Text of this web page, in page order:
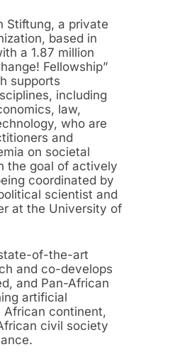
Stiftung, a private
based in
a 1.87 million
Fellowship”
supports
including
law,
who are
and
on societal
the goal of actively
coordinated by
scientist and
at the University of
of-the-art
and co-develops
and Pan-African
artificial
African continent,
civil society